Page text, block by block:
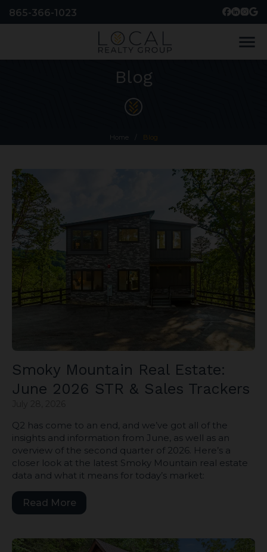
865-366-1023
menu
Blog
Home Blog
Smoky Mountain Real Estate:
June 2026 STR & Sales Trackers
Q2 has come to an end, and we’ve got all of the
insights and information from June, as well as an
overview of the second quarter of 2026. Here’s a
closer look at the latest Smoky Mountain real estate
data and what it means for today’s market:
Read More